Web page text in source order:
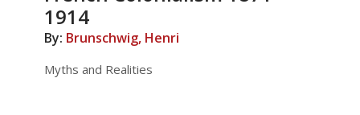
1914
By: Brunschwig, Henri
Myths and Realities